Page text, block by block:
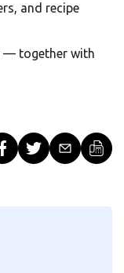
and recipe
— together with